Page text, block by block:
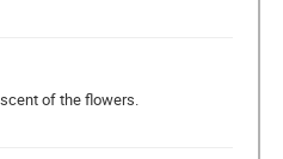
of the flowers.